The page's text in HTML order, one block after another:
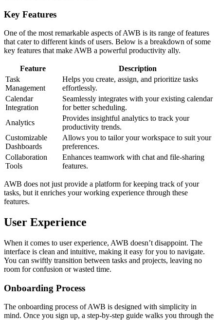
Key Features
One of the most remarkable aspects of AWB is its range of features
that cater to different kinds of users. Below is a breakdown of some
key features that make AWB a powerful productivity ally.
Feature
Description
Task
Management
Helps you create, assign, and prioritize tasks
effortlessly.
Calendar
Integration
Seamlessly integrates with your existing calendar
for better scheduling.
Analytics
Provides insightful analytics to track your
productivity trends.
Customizable
Dashboards
Allows you to tailor your workspace to suit your
preferences.
Collaboration
Tools
Enhances teamwork with chat and file-sharing
features.
AWB does not just provide a platform for keeping track of your
tasks, but it enriches your working experience through these
features.
User Experience
When it comes to user experience, AWB doesn’t disappoint. The
interface is clean and intuitive, making it easy for you to navigate.
You can swiftly transition between tasks and projects, leaving no
room for confusion or wasted time.
Onboarding Process
The onboarding process of AWB is designed with simplicity in
mind. Once you sign up, a step-by-step guide walks you through the